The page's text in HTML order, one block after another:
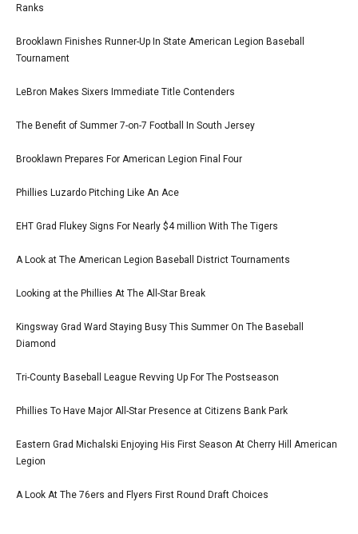
Ranks
Brooklawn Finishes Runner-Up In State American Legion Baseball
Tournament
LeBron Makes Sixers Immediate Title Contenders
The Benefit of Summer 7-on-7 Football In South Jersey
Brooklawn Prepares For American Legion Final Four
Phillies Luzardo Pitching Like An Ace
EHT Grad Flukey Signs For Nearly $4 million With The Tigers
A Look at The American Legion Baseball District Tournaments
Looking at the Phillies At The All-Star Break
Kingsway Grad Ward Staying Busy This Summer On The Baseball
Diamond
Tri-County Baseball League Revving Up For The Postseason
Phillies To Have Major All-Star Presence at Citizens Bank Park
Eastern Grad Michalski Enjoying His First Season At Cherry Hill American
Legion
A Look At The 76ers and Flyers First Round Draft Choices